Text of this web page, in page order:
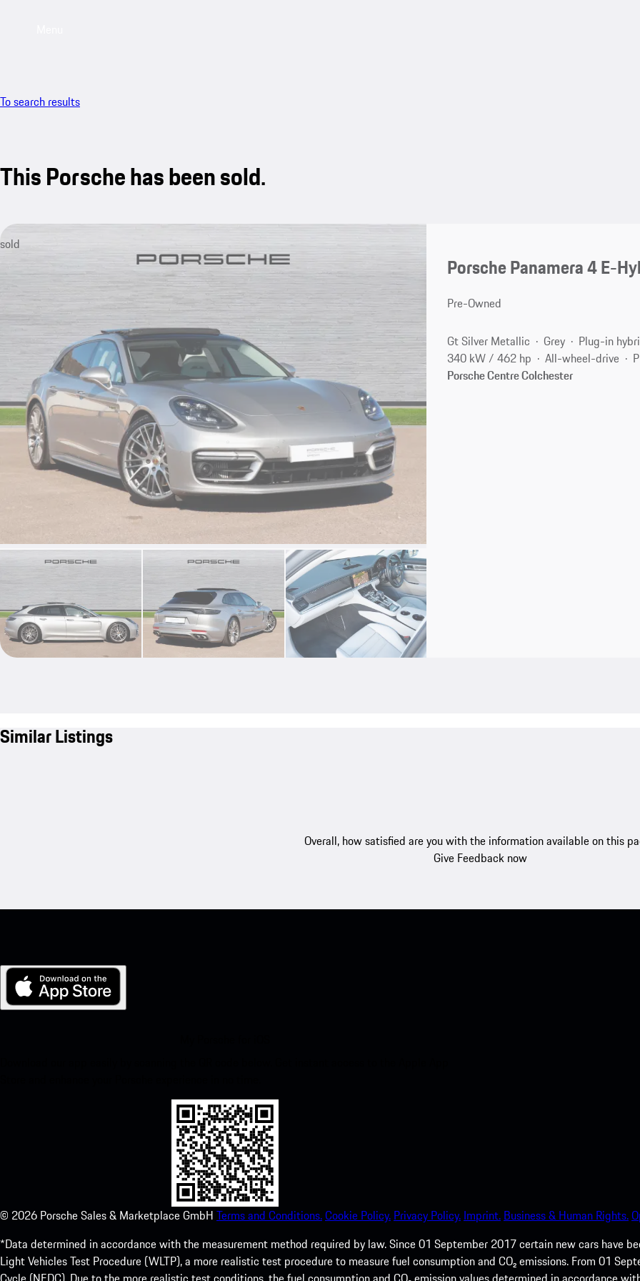
To search results
This Porsche has been sold.
sold
Porsche Panamera 4 E-
Pre-Owned
Gt Silver Metallic Grey
Plug-in
340 kW / 462 hp
All-wheel-drive
Porsche Centre Colchester
Similar Listings
Overall, how satisfied are you with the information available on this
Give Feedback now
© 2026 Porsche Sales & Marketplace GmbH Terms and Conditions.Cookie Policy. Privacy Policy. Imprint. Business & Human Rights.
*Data determined in accordance with the measurement method required by law. Since 01 September 2017 certain new cars have
Light Vehicles Test Procedure (WLTP), a more realistic test procedure to measure fuel consumption and CO₂ emissions. From 01